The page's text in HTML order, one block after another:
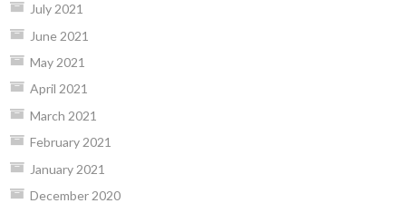
July 2021
June 2021
May 2021
April 2021
March 2021
February 2021
January 2021
December 2020